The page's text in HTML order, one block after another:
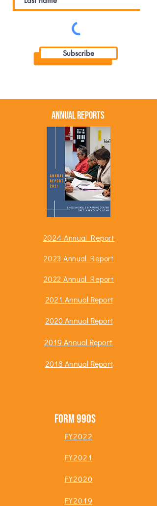
Subscribe
Annual Reports
2024 Annual Report
2023 Annual Report
2022 Annual Report
2021 Annual Report
2020 Annual Report
2019 Annual Report
2018 Annual Report
Form 990s
FY2022
FY2021
FY2020
FY2019